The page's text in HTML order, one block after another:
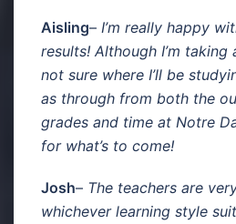
Aisling– I’m really happy
results! Although I’m taking
not sure where I’ll be
as through from both the
grades and time at Notre
for what’s to come!
Josh– The teachers are
whichever learning style